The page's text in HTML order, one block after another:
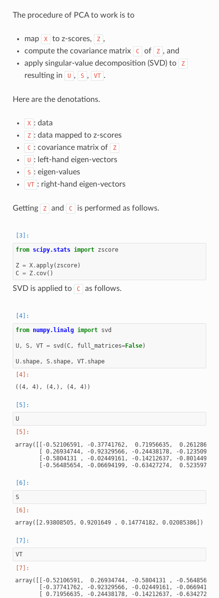
The procedure of PCA to work is to
map X to z-scores, Z ,
compute the covariance matrix
C of Z , and
apply singular-value decomposition (SVD) to
Z
resulting in U , S , VT .
Here are the denotations.
X : data
Z : data mapped to z-scores
C : covariance matrix of
Z
U : left-hand eigen-vectors
S : eigen-values
VT : right-hand eigen-vectors
Getting Z and C is performed as follows.
from scipy.stats import zscore
Z = X.apply( zscore)
C = Z. cov()
SVD is applied to C as follows.
from numpy.linalg import svd
U, S, VT = svd (C, full_matrices=False)
U. shape, S. shape, VT. shape
U
array([[-0.52106591, -0.37741762,  0.71956635,
[ 0.26934744, -0.92329566, -0.24438178, -
[-0.5804131 , -0.02449161, -0.14212637, -
S
VT
array([[-0.52106591,  0.26934744, -0.5804131 , -
[-0.37741762, -0.92329566, -0.02449161, -
[ 0.71956635, -0.24438178, -0.14212637, -